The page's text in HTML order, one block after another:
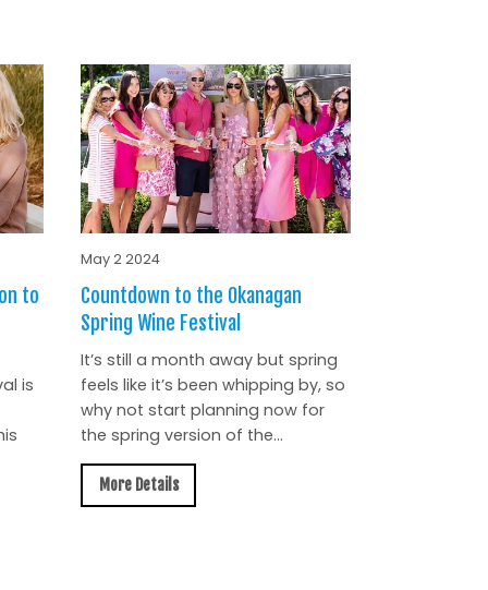
to
is
May 2 2024
Countdown to the Okanagan
Spring Wine Festival
It’s still a month away but spring
feels like it’s been whipping by, so
why not start planning now for
the spring version of the...
More Details